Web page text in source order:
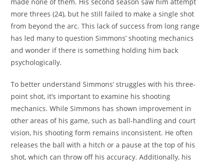
more threes (24), but he still failed to make a single shot
from beyond the arc. This lack of success from long range
has led many to question Simmons’ shooting mechanics
and wonder if there is something holding him back
psychologically.
To better understand Simmons’ struggles with his three-
point shot, it’s important to examine his shooting
mechanics. While Simmons has shown improvement in
other areas of his game, such as ball-handling and court
vision, his shooting form remains inconsistent. He often
releases the ball with a hitch or a pause at the top of his
shot, which can throw off his accuracy. Additionally, his